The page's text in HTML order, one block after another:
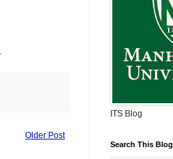
Older Post
ITS Blog
Search This Blog